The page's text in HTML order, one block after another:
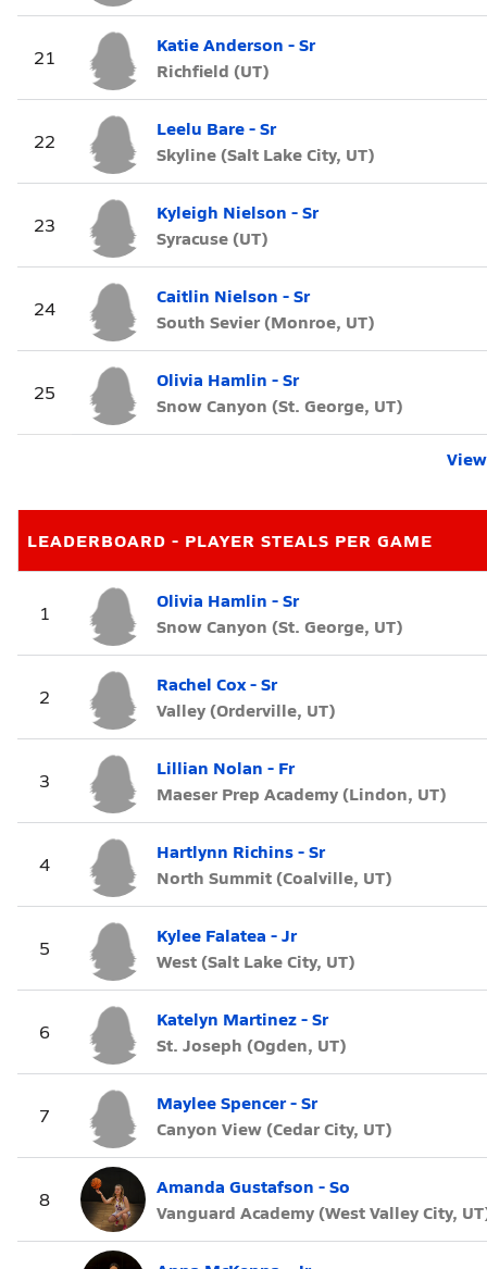
21
Katie Anderson - Sr
Richfield (UT)
22
Leelu Bare - Sr
Skyline (Salt Lake City, UT)
23
Kyleigh Nielson - Sr
Syracuse (UT)
24
Caitlin Nielson - Sr
South Sevier (Monroe, UT)
25
Olivia Hamlin - Sr
Snow Canyon (St. George, UT)
LEADERBOARD - PLAYER STEALS PER GAME
1
Olivia Hamlin - Sr
Snow Canyon (St. George, UT)
2
Rachel Cox - Sr
Valley (Orderville, UT)
3
Lillian Nolan - Fr
Maeser Prep Academy (Lindon, UT)
4
Hartlynn Richins - Sr
North Summit (Coalville, UT)
5
Kylee Falatea - Jr
West (Salt Lake City, UT)
6
Katelyn Martinez - Sr
St. Joseph (Ogden, UT)
7
Maylee Spencer - Sr
Canyon View (Cedar City, UT)
8
Amanda Gustafson - So
Vanguard Academy (West Valley City,